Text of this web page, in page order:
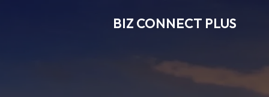
BIZ CONNECT PLUS